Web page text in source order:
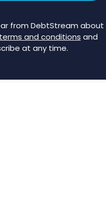
from DebtStream about
terms and conditions and
at any time.